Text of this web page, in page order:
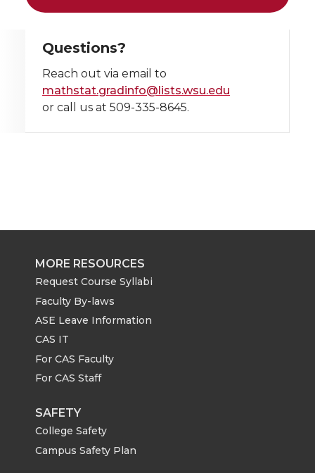
Questions?
Reach out via email to
mathstat.gradinfo@lists.wsu.edu
or call us at 509-335-8645.
MORE RESOURCES
Request Course Syllabi
Faculty By-laws
ASE Leave Information
CAS IT
For CAS Faculty
For CAS Staff
SAFETY
College Safety
Campus Safety Plan